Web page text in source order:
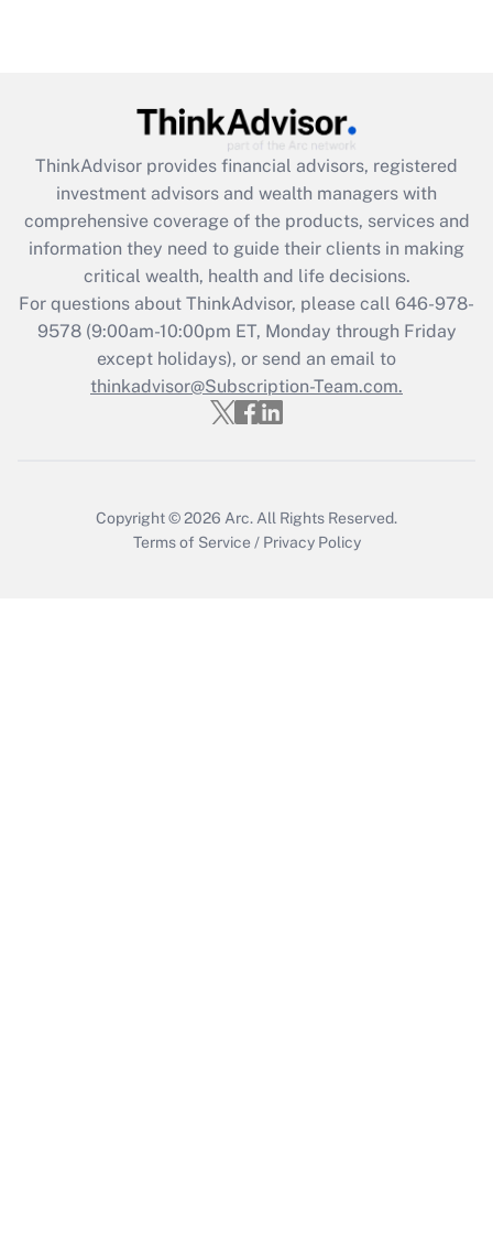
Get Answer
What is the CARES Act employee
retention tax credit that was available
during 2020 and 2021?
Get Answer
Recently Updated Q&As
Who must file a return?
ThinkAdvisor provides financial advisors, registered
investment advisors and wealth managers with
comprehensive coverage of the products, services and
information they need to guide their clients in making
critical wealth, health and life decisions.
For questions about ThinkAdvisor, please call 646-978-
9578(9:00am-10:00pm ET, Monday through Friday
except holidays), or send an email to
thinkadvisor@Subscription-Team.com.
Copyright © 2026 Arc. All Rights Reserved.
Terms of Service / Privacy Policy